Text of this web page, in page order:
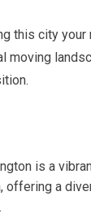
this city your
moving
is a
offering a